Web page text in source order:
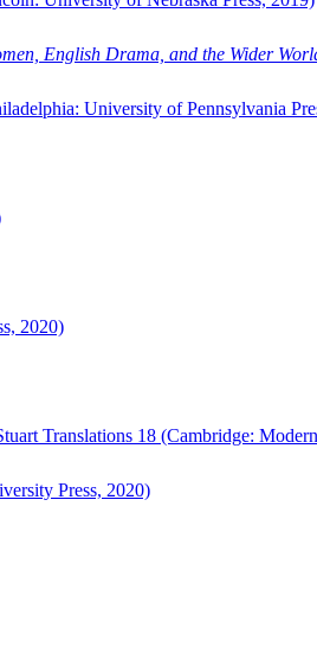
English Drama, and the Wider
University of Pennsylvania
2020)
Translations 18 (Cambridge:
Press, 2020)